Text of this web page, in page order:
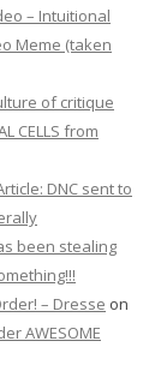
– Intuitional
Meme (taken
of critique
CELLS from
DNC sent to
been stealing
– Dresse on
AWESOME